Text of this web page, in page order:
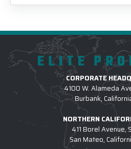
ELITE
CORPORATE
4100 W. Alameda
Burbank,
NORTHERN
411 Borel Avenue,
San Mateo,